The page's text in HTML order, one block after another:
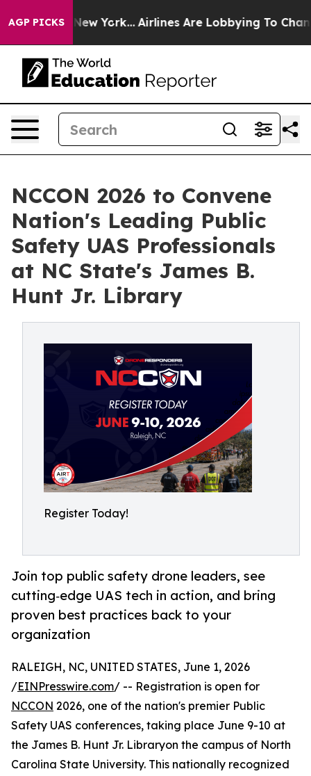
AGP PICKS
News New York... Airlines Are Lobbying To Change
NCCON 2026 to Convene
Nation's Leading Public
Safety UAS Professionals
at NC State's James B.
Hunt Jr. Library
Register Today!
Join top public safety drone leaders, see
cutting‑edge UAS tech in action, and bring
proven best practices back to your
organization
RALEIGH, NC, UNITED STATES, June 1, 2026
/EINPresswire.com/ -- Registration is open for
NCCON 2026, one of the nation's premier Public
Safety UAS conferences, taking place June 9-10 at
the James B. Hunt Jr. Libraryon the campus of North
Carolina State University. This nationally recognized